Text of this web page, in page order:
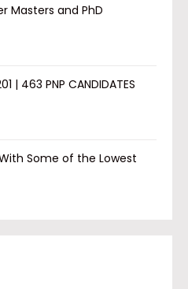
Masters and PhD
| 463 PNP CANDIDATES
Some of the Lowest